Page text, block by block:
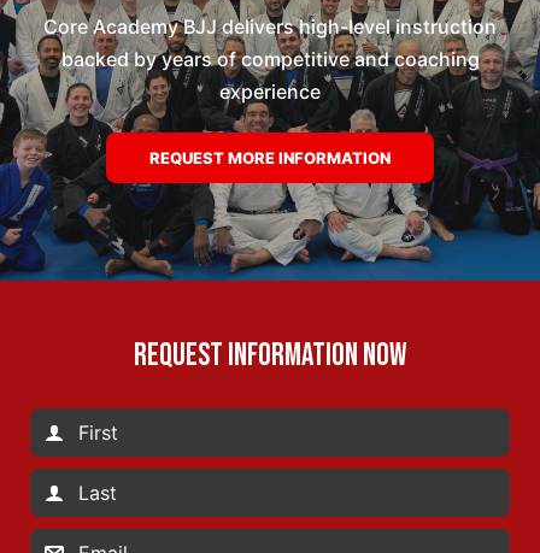
Core Academy BJJ delivers high-level instruction
backed by years of competitive and coaching
experience
REQUEST MORE INFORMATION
REQUEST INFORMATION NOW